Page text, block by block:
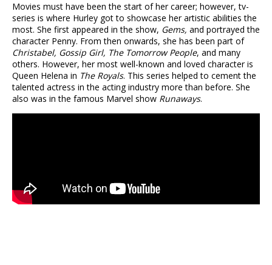
Movies must have been the start of her career; however, tv-
series is where Hurley got to showcase her artistic abilities the
most. She first appeared in the show, Gems, and portrayed the
character Penny. From then onwards, she has been part of
Christabel, Gossip Girl, The Tomorrow People, and many
others. However, her most well-known and loved character is
Queen Helena in The Royals. This series helped to cement the
talented actress in the acting industry more than before. She
also was in the famous Marvel show Runaways.